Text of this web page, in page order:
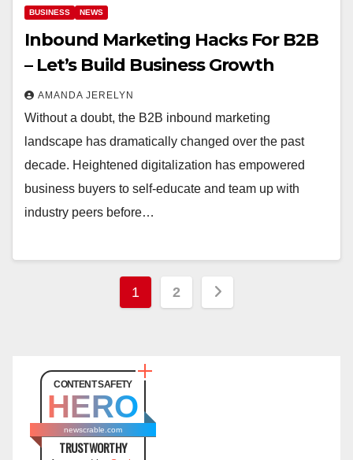
BUSINESS NEWS
Inbound Marketing Hacks For B2B
– Let’s Build Business Growth
AMANDA JERELYN
Without a doubt, the B2B inbound marketing
landscape has dramatically changed over the past
decade. Heightened digitalization has empowered
business buyers to self-educate and team up with
industry peers before…
Posts
1 2
CONTENT SAFETY
HERO
newscrable.com
TRUSTWORTHY